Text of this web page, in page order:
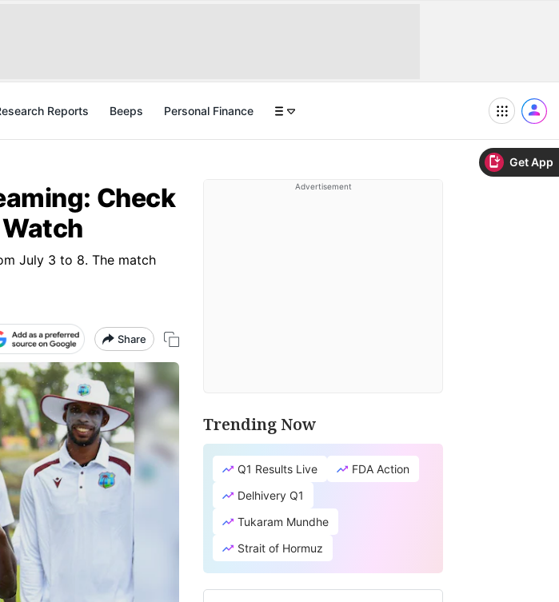
Get App
Reports Beeps Personal Finance
Check
July 3 to 8. The match
Share
Advertisement
Trending Now
Q1 Results Live
FDA Action
Delhivery Q1
Tukaram Mundhe
Strait of Hormuz